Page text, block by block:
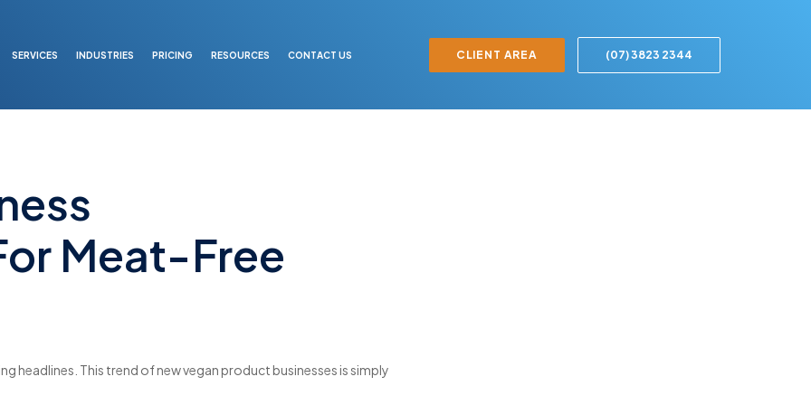
SERVICES INDUSTRIES PRICING RESOURCES CONTACT US CLIENT AREA (07) 3823 2344
Meat-Free
headlines. This trend of new vegan product businesses is simply